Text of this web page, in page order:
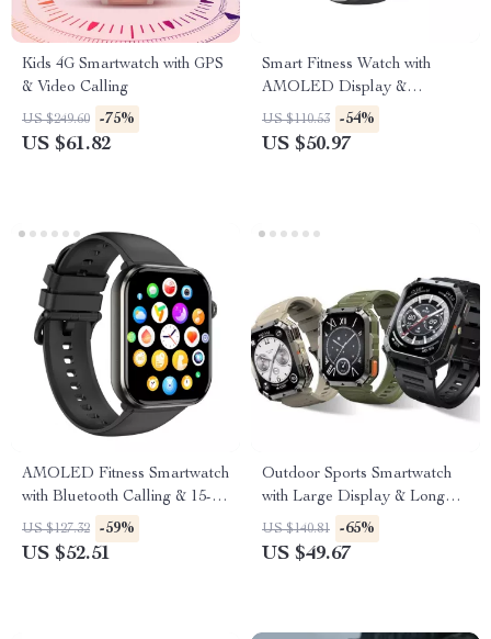
Kids 4G Smartwatch with GPS
& Video Calling
US $249.60 -75%
US $61.82
Smart Fitness Watch with
AMOLED Display &
Bluetooth Calling
US $110.53 -54%
US $50.97
AMOLED Fitness Smartwatch
with Bluetooth Calling & 15-
Day Battery
US $127.32 -59%
US $52.51
Outdoor Sports Smartwatch
with Large Display & Long
Battery
US $140.81 -65%
US $49.67